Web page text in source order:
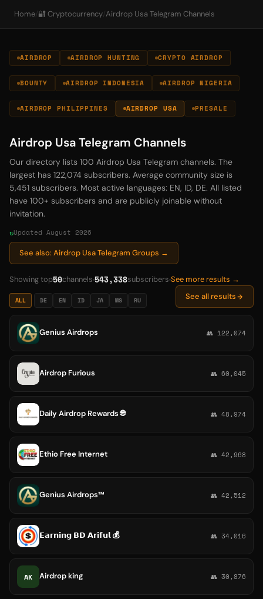
Home/ 🔐 Cryptocurrency/Airdrop Usa Telegram Channels
AIRDROP AIRDROP HUNTING CRYPTO AIRDROP
BOUNTY AIRDROP INDONESIA AIRDROP NIGERIA
AIRDROP PHILIPPINES AIRDROP USA PRESALE
Airdrop Usa Telegram Channels
Our directory lists 100 Airdrop Usa Telegram channels. The
largest has 122,074 subscribers. Average community size is
5,451 subscribers. Most active languages: EN, ID, DE. All listed
have 100+ subscribers and are publicly joinable without
invitation.
Updated August 2026
See also: Airdrop Usa Telegram Groups →
Showing top50channels 543,338subscribers See more results →
ALL DE EN ID JA MS RU See all results
Genius Airdrops 👥 122,074
Airdrop Furious 👥 60,045
Daily Airdrop Rewards 🌐 👥 48,974
Ethio Free Internet 👥 42,968
Genius Airdrops™ 👥 42,512
𝗘𝗮𝗿𝗻𝗶𝗻𝗴 𝗕𝗗 𝗔𝗿𝗶𝗳𝘂𝗹 💰 👥 34,016
AK Airdrop king 👥 30,876